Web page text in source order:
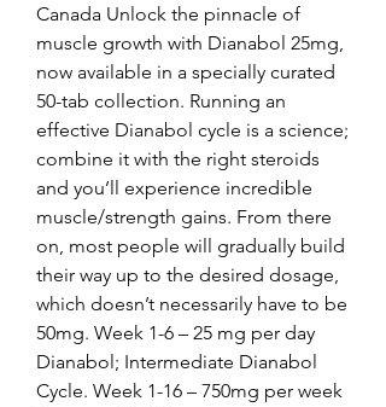
Canada Unlock the pinnacle of
muscle growth with Dianabol 25mg,
now available in a specially curated
50-tab collection. Running an
effective Dianabol cycle is a science;
combine it with the right steroids
and you’ll experience incredible
muscle/strength gains. From there
on, most people will gradually build
their way up to the desired dosage,
which doesn’t necessarily have to be
50mg. Week 1-6 – 25 mg per day
Dianabol; Intermediate Dianabol
Cycle. Week 1-16 – 750mg per week